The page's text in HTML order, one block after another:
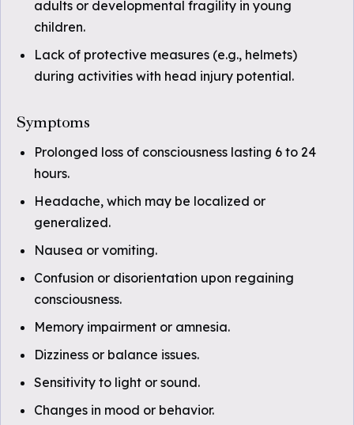
adults or developmental fragility in young
children.
Lack of protective measures (e.g., helmets)
during activities with head injury potential.
Symptoms
Prolonged loss of consciousness lasting 6 to 24
hours.
Headache, which may be localized or
generalized.
Nausea or vomiting.
Confusion or disorientation upon regaining
consciousness.
Memory impairment or amnesia.
Dizziness or balance issues.
Sensitivity to light or sound.
Changes in mood or behavior.